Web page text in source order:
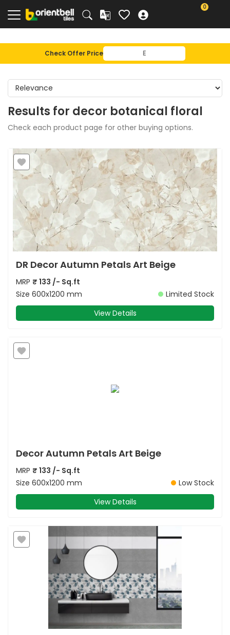
0
Check Offer Price
Results for decor botanical floral
Check each product page for other buying options.
DR Decor Autumn Petals Art Beige
MRP ₹ 133 /- Sq.ft
Size 600x1200 mm
Limited Stock
View Details
Decor Autumn Petals Art Beige
MRP ₹ 133 /- Sq.ft
Size 600x1200 mm
Low Stock
View Details